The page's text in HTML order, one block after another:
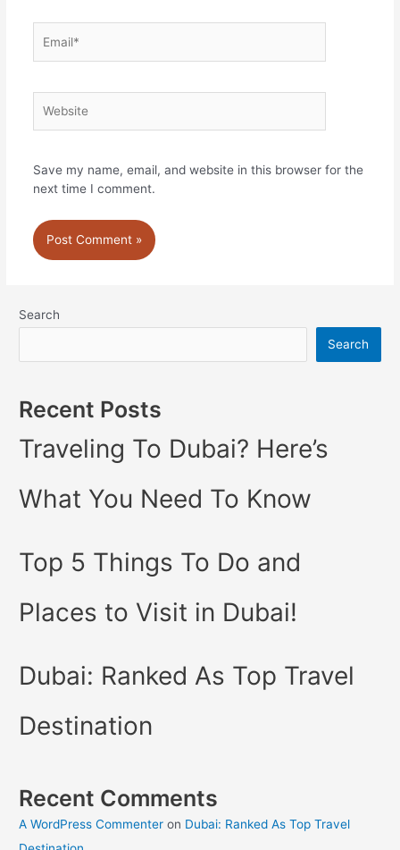
Save my name, email, and website in this browser for the
next time I comment.
Search
Search
Recent Posts
Traveling To Dubai? Here’s
What You Need To Know
Top 5 Things To Do and
Places to Visit in Dubai!
Dubai: Ranked As Top Travel
Destination
Recent Comments
A WordPress Commenter on Dubai: Ranked As Top Travel